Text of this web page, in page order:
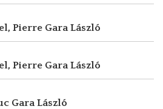
Pierre Gara László
Pierre Gara László
Gara László